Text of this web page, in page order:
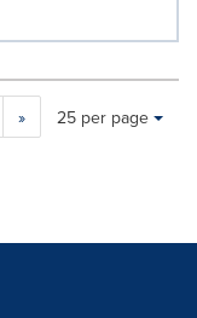
»
Making
a
Items per page:
25 per page